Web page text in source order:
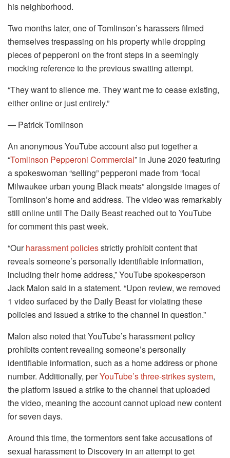
his neighborhood.
Two months later, one of Tomlinson’s harassers filmed
themselves trespassing on his property while dropping
pieces of pepperoni on the front steps in a seemingly
mocking reference to the previous swatting attempt.
“They want to silence me. They want me to cease existing,
either online or just entirely.”
— Patrick Tomlinson
An anonymous YouTube account also put together a
“Tomlinson Pepperoni Commercial” in June 2020 featuring
a spokeswoman “selling” pepperoni made from “local
Milwaukee urban young Black meats” alongside images of
Tomlinson’s home and address. The video was remarkably
still online until The Daily Beast reached out to YouTube
for comment this past week.
“Ourharassment policiesstrictly prohibit content that
reveals someone’s personally identifiable information,
including their home address,” YouTube spokesperson
Jack Malon said in a statement. “Upon review, we removed
1 video surfaced by the Daily Beast for violating these
policies and issued a strike to the channel in question.”
Malon also noted that YouTube’s harassment policy
prohibits content revealing someone’s personally
identifiable information, such as a home address or phone
number. Additionally, perYouTube’s three-strikes system,
the platform issued a strike to the channel that uploaded
the video, meaning the account cannot upload new content
for seven days.
Around this time, the tormentors sent fake accusations of
sexual harassment to Discovery in an attempt to get